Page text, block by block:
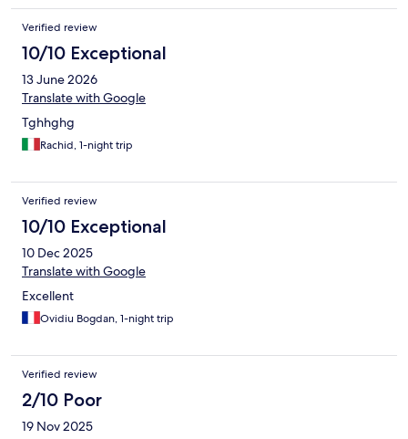
Verified review
10/10 Exceptional
13 June 2026
Translate with Google
Tghhghg
Rachid, 1-night trip
Verified review
10/10 Exceptional
10 Dec 2025
Translate with Google
Excellent
Ovidiu Bogdan, 1-night trip
Verified review
2/10 Poor
19 Nov 2025